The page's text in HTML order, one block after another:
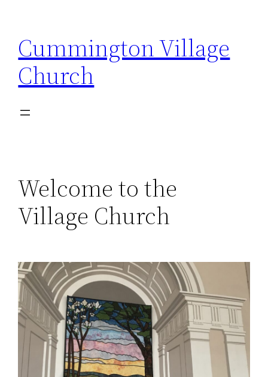
content
Cummington Village
Church
Welcome to the
Village Church